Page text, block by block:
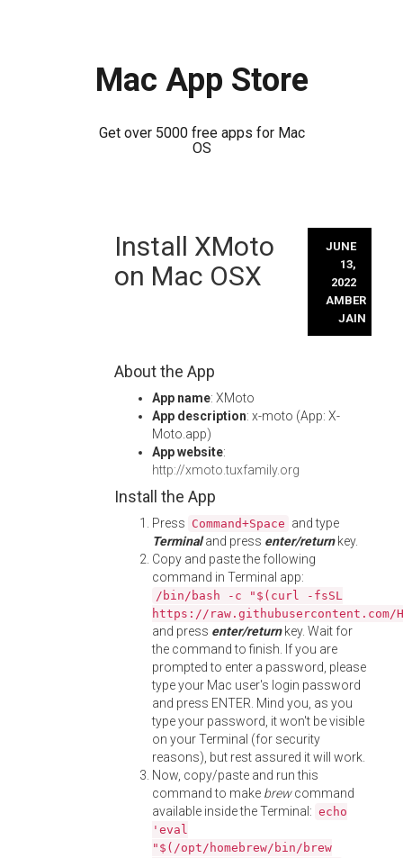
Mac App Store
Get over 5000 free apps for Mac
OS
Install XMoto
on Mac OSX
JUNE
13,
2022
AMBER
JAIN
About the App
App name: XMoto
App description: x-moto (App: X-
Moto.app)
App website:
http://xmoto.tuxfamily.org
Install the App
Press Command+Space and type
Terminaland press enter/returnkey.
Copy and paste the following
command in Terminal app:
/bin/bash -c "$(curl -fsSL
https://
and press enter/returnkey. Wait for
the command to finish. If you are
prompted to enter a password, please
type your Mac user's login password
and press ENTER. Mind you, as you
type your password, it won't be visible
on your Terminal (for security
reasons), but rest assured it will work.
Now, copy/paste and run this
command to make brewcommand
available inside the Terminal: echo
'eval
"$(/opt/homebrew/bin/brew